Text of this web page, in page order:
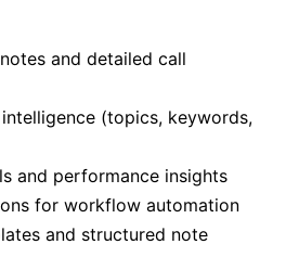
and detailed call
(topics, keywords,
and performance insights
for workflow automation
and structured note